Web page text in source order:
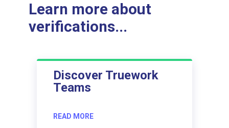
Learn more about
verifications...
Discover Truework
Teams
READ MORE